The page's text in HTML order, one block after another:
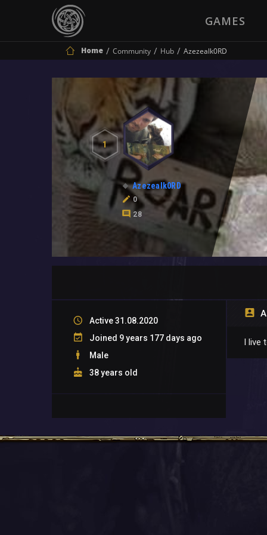
GAMES
Home Community Hub Azezealk0RD
1
Azezealk0RD
0
28
Active 31.08.2020
Joined 9 years 177 days ago
Male
38 years old
I live